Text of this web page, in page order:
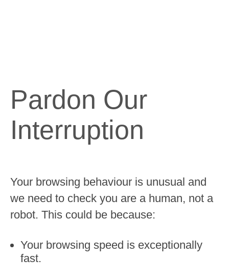
Pardon Our
Interruption
Your browsing behaviour is unusual and
we need to check you are a human, not a
robot. This could be because:
Your browsing speed is exceptionally
fast.